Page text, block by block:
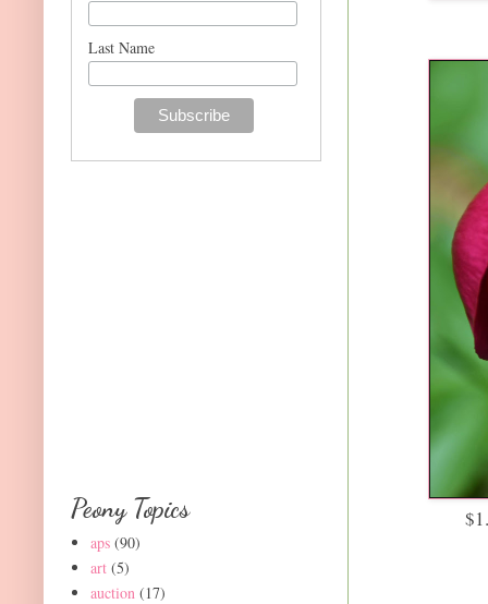
Last Name
Peony Topics
aps (90)
art (5)
auction (17)